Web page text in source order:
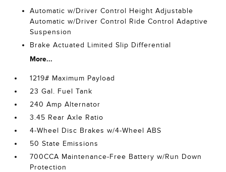
Automatic w/Driver Control Height Adjustable
Automatic w/Driver Control Ride Control Adaptive
Suspension
Brake Actuated Limited Slip Differential
More...
1219# Maximum Payload
23 Gal. Fuel Tank
240 Amp Alternator
3.45 Rear Axle Ratio
4-Wheel Disc Brakes w/4-Wheel ABS
50 State Emissions
700CCA Maintenance-Free Battery w/Run Down
Protection